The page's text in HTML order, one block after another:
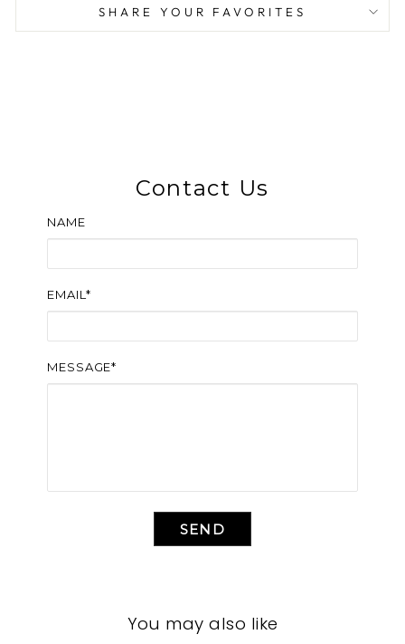
SHARE YOUR FAVORITES
Contact Us
NAME
EMAIL*
MESSAGE*
SEND
You may also like